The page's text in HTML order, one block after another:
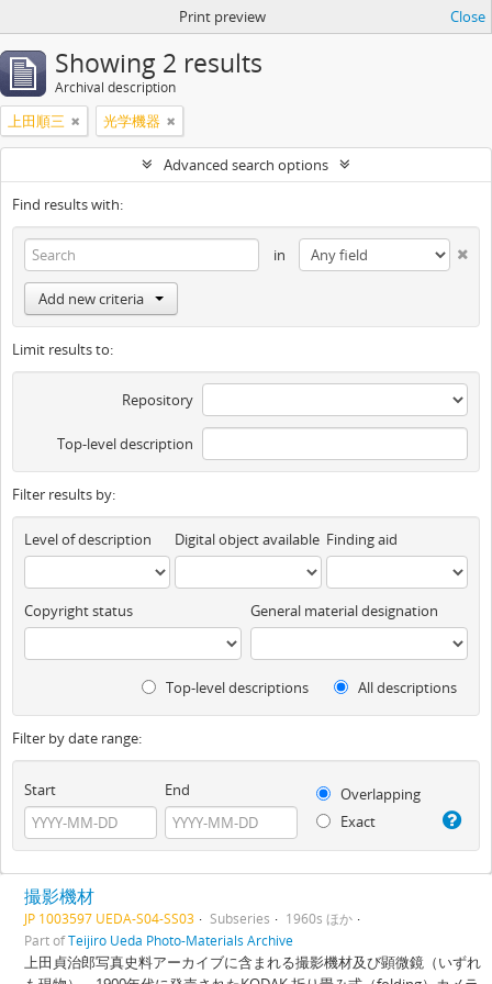
Print preview Close
Showing 2 results
Archival description
上田順三 光学機器
Advanced search options
Find results with:
in
Add new criteria
Limit results to:
Repository
Top-level description
Filter results by:
Level of description Digital object available Finding aid
Copyright status General material designation
Top-level descriptions All descriptions
Filter by date range:
Start End
Overlapping
Exact
撮影機材
JP 1003597 UEDA-S04-SS03 Subseries
1960s ほか
Part ofTeijiro Ueda Photo-Materials Archive
上田貞治郎写真史料アーカイブに含まれる撮影機材及び顕微鏡（いずれ